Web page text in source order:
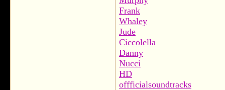
Frank
Whaley
Jude
Ciccolella
Danny
Nucci
HD
offficialsoundtracks